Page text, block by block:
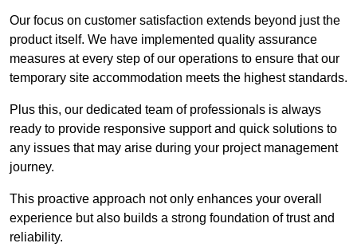
Our focus on customer satisfaction extends beyond just the
product itself. We have implemented quality assurance
measures at every step of our operations to ensure that our
temporary site accommodation meets the highest standards.
Plus this, our dedicated team of professionals is always
ready to provide responsive support and quick solutions to
any issues that may arise during your project management
journey.
This proactive approach not only enhances your overall
experience but also builds a strong foundation of trust and
reliability.